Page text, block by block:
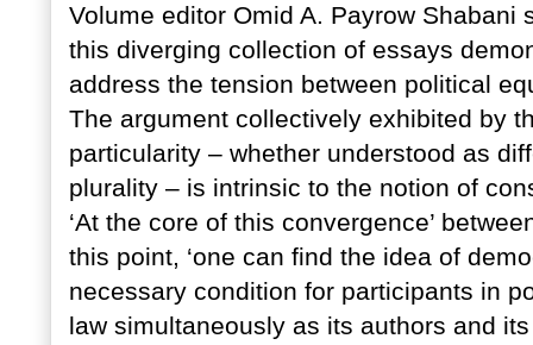
Volume editor Omid A. Payrow
this diverging collection of essays
address the tension between political
The argument collectively exhibited by
particularity – whether understood as
plurality – is intrinsic to the notion of
‘At the core of this convergence’
this point, ‘one can find the idea of
necessary condition for participants in
law simultaneously as its authors and